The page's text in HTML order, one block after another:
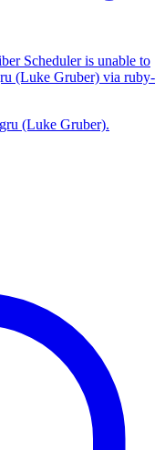
Scheduler is unable to
(Luke Gruber) via ruby-
(Luke Gruber).